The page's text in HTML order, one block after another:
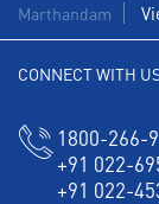
Marthandam
CONNECT WITH
1800-266-
+91 022-
+91 022-